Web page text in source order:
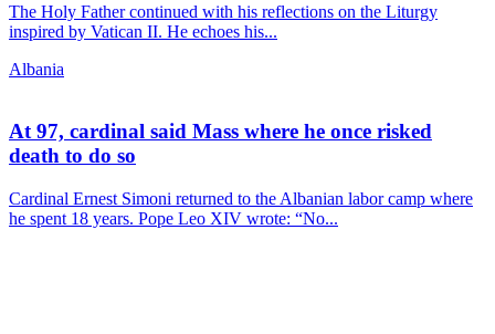
The Holy Father continued with his reflections on the Liturgy
inspired by Vatican II. He echoes his...
Albania
At 97, cardinal said Mass where he once risked
death to do so
Cardinal Ernest Simoni returned to the Albanian labor camp where
he spent 18 years. Pope Leo XIV wrote: “No...